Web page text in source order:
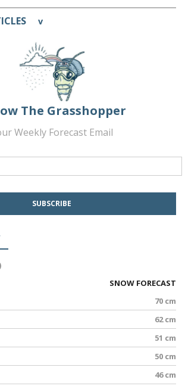
v
The Grasshopper
Weekly Forecast Email
SNOW FORECAST
70 cm
62 cm
51 cm
50 cm
46 cm